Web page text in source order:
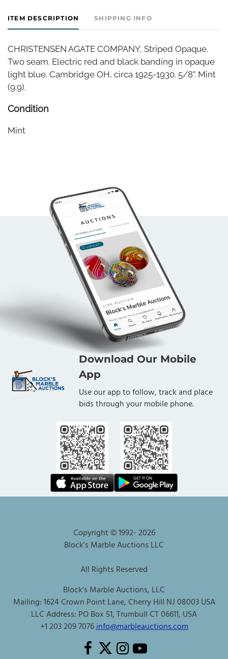
ITEM DESCRIPTION SHIPPING INFO
CHRISTENSEN AGATE COMPANY, Striped Opaque.
Two seam. Electric red and black banding in opaque
light blue. Cambridge OH, circa 1925-1930. 5/8". Mint
(9.9).
Condition
Mint
Download Our Mobile
App
Use our app to follow, track and place
bids through your mobile phone.
Copyright © 1992-2026
Block's Marble Auctions LLC
All Rights Reserved
Block's Marble Auctions, LLC
Mailing: 1624 Crown Point Lane, Cherry Hill NJ 08003 USA
LLC Address: PO Box 51, Trumbull CT 06611, USA
+1 203 209 7076info@marbleauctions.com